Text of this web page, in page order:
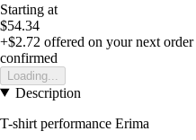
Starting at
$54.34
+$2.72 offered on your next order
confirmed
Loading...
Description
T-shirt performance Erima